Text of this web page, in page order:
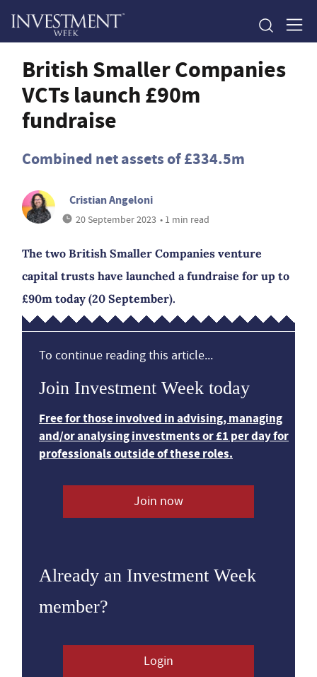
British Smaller Companies
VCTs launch £90m
fundraise
Combined net assets of £334.5m
Cristian Angeloni
20 September 2023 • 1 min read
The two British Smaller Companies venture
capital trusts have launched a fundraise for up to
£90m today (20 September).
To continue reading this article...
Join Investment Week today
Free for those involved in advising, managing
and/or analysing investments or £1 per day for
professionals outside of these roles.
Join now
Already an Investment Week
member?
Login